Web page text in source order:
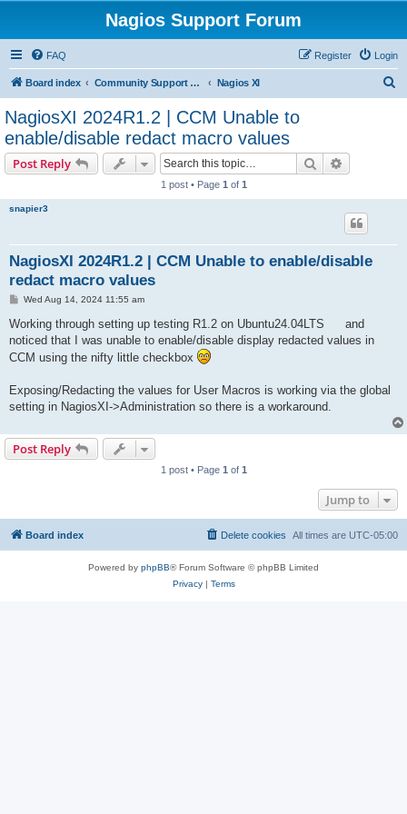
Nagios Support Forum
FAQ Login
Register
Board index Community Support Forums For Nagios Commercial Products Nagios XI
NagiosXI 2024R1.2 | CCM Unable to
enable/disable redact macro values
Post Reply Search
1 post • Page 1 of 1
snapier3
NagiosXI 2024R1.2 | CCM Unable to enable/disable
redact macro values
P
s
t
Wed Aug 14, 2024 11:55 am
Working through setting up testing R1.2 on Ubuntu24.04LTS
and
noticed that I was unable to enable/disable display redacted values in
CCM using the nifty little checkbox
Exposing/Redacting the values for User Macros is working via the global
setting in NagiosXI->Administration so there is a workaround.
Post Reply
1 post • Page 1 of 1
Jump to
Board index All times are UTC-05:00
Delete cookies
Powered by phpBB® Forum Software © phpBB Limited
Privacy| Terms